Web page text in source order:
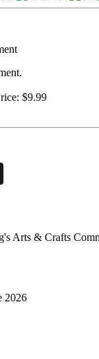
$9.99
Arts & Crafts
2026